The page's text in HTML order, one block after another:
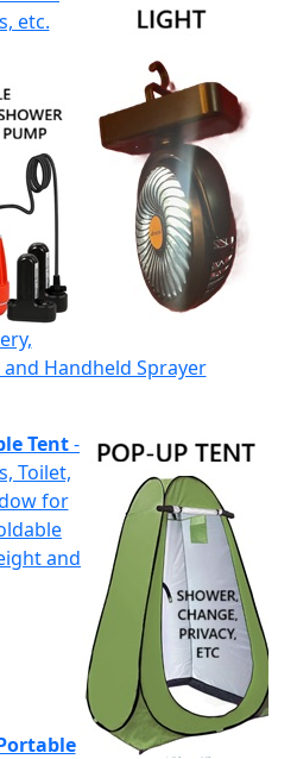
etc.
Handheld Sprayer
Tent-
Toilet,
for
and